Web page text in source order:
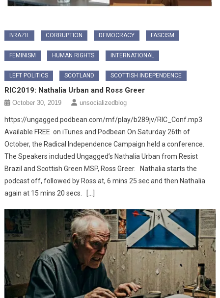
BRAZIL CORRUPTION DEMOCRACY FASCISM
FEMINISM HUMAN RIGHTS INTERNATIONAL
LEFT POLITICS SCOTLAND SCOTTISH INDEPENDENCE
RIC2019: Nathalia Urban and Ross Greer
October 30, 2019 unsocializedblog
https://ungagged.podbean.com/mf/play/b289jv/RIC_Conf.mp3
Available FREE on iTunes and Podbean On Saturday 26th of
October, the Radical Independence Campaign held a conference.
The Speakers included Ungagged’s Nathalia Urban from Resist
Brazil and Scottish Green MSP, Ross Greer. Nathalia starts the
podcast off, followed by Ross at, 6 mins 25 sec and then Nathalia
again at 15 mins 20 secs. […]